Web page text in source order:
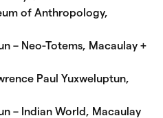
of Anthropology,
– Neo-Totems, Macaulay +
Paul Yuxweluptun,
– Indian World, Macaulay